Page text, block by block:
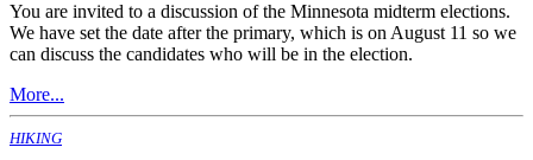
You are invited to a discussion of the Minnesota midterm elections.
We have set the date after the primary, which is on August 11 so we
can discuss the candidates who will be in the election.
More...
HIKING